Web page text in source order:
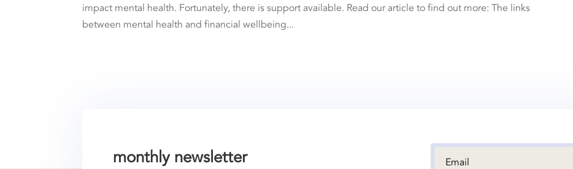
impact mental health. Fortunately, there is support available. Read our article to find out more: The links
between mental health and financial wellbeing...
monthly newsletter